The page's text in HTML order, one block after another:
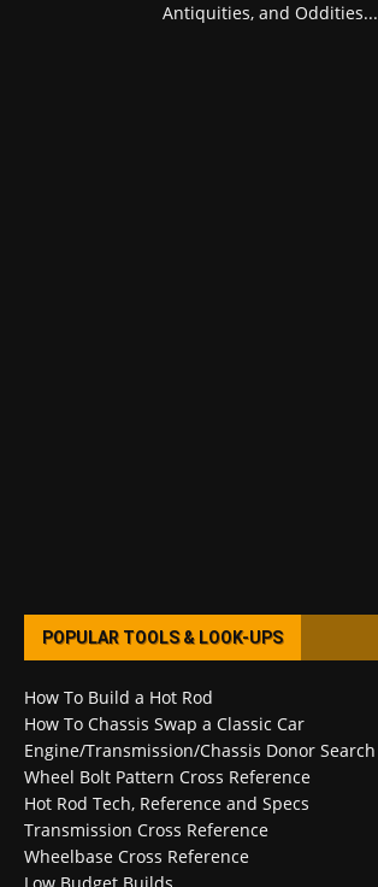
Antiquities, and Oddities...
POPULAR TOOLS & LOOK-UPS
How To Build a Hot Rod
How To Chassis Swap a Classic Car
Engine/Transmission/Chassis Donor Search
Wheel Bolt Pattern Cross Reference
Hot Rod Tech, Reference and Specs
Transmission Cross Reference
Wheelbase Cross Reference